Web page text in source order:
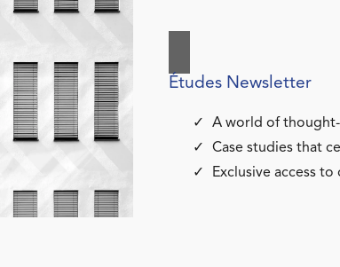
Études Newsletter
A world of
Case studies that
Exclusive access